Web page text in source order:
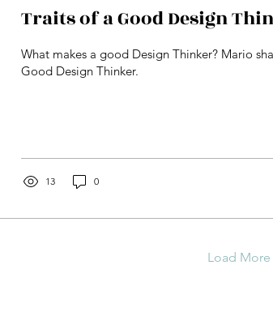
Traits of a Good Design
What makes a good Design Thinker? Mario
Good Design Thinker.
13 0
Load More